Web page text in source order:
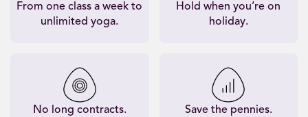
From one class a week to
unlimited yoga.
Hold when you’re on
holiday.
No long contracts. Save the pennies.